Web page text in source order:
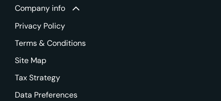
Company info
Privacy Policy
Terms & Conditions
Site Map
Tax Strategy
Data Preferences